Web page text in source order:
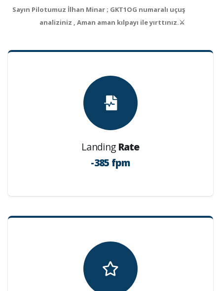
Sayın Pilotumuz İlhan Minar ; GKT1OG numaralı uçuş
analiziniz , Aman aman kılpayı ile yırttınız.⚔
Landing Rate
-385 fpm